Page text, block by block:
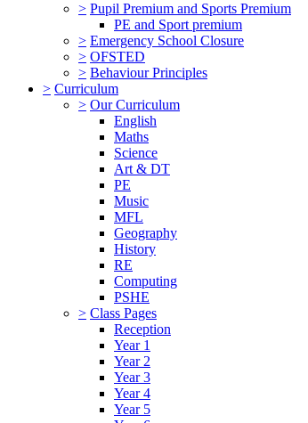
> Pupil Premium and Sports Premium
PE and Sport premium
> Emergency School Closure
> OFSTED
> Behaviour Principles
> Curriculum
> Our Curriculum
English
Maths
Science
Art & DT
PE
Music
MFL
Geography
History
RE
Computing
PSHE
> Class Pages
Reception
Year 1
Year 2
Year 3
Year 4
Year 5